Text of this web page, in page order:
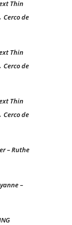
Thin
de
Thin
de
Thin
de
– Ruthe
–